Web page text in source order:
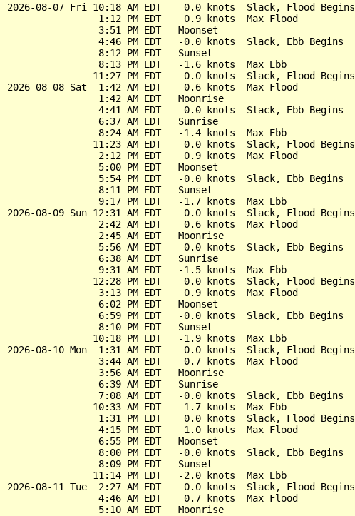
2026-08-07 Fri 10:18 AM EDT    0.0 knots  Slack, Flood Begins
                1:12 PM EDT    0.9 knots  Max Flood
                3:51 PM EDT   Moonset
                4:46 PM EDT   -0.0 knots  Slack, Ebb Begins
                8:12 PM EDT   Sunset
                8:13 PM EDT   -1.6 knots  Max Ebb
               11:27 PM EDT    0.0 knots  Slack, Flood Begins
2026-08-08 Sat  1:42 AM EDT    0.6 knots  Max Flood
                1:42 AM EDT   Moonrise
                4:41 AM EDT   -0.0 knots  Slack, Ebb Begins
                6:37 AM EDT   Sunrise
                8:24 AM EDT   -1.4 knots  Max Ebb
               11:23 AM EDT    0.0 knots  Slack, Flood Begins
                2:12 PM EDT    0.9 knots  Max Flood
                5:00 PM EDT   Moonset
                5:54 PM EDT   -0.0 knots  Slack, Ebb Begins
                8:11 PM EDT   Sunset
                9:17 PM EDT   -1.7 knots  Max Ebb
2026-08-09 Sun 12:31 AM EDT    0.0 knots  Slack, Flood Begins
                2:42 AM EDT    0.6 knots  Max Flood
                2:45 AM EDT   Moonrise
                5:56 AM EDT   -0.0 knots  Slack, Ebb Begins
                6:38 AM EDT   Sunrise
                9:31 AM EDT   -1.5 knots  Max Ebb
               12:28 PM EDT    0.0 knots  Slack, Flood Begins
                3:13 PM EDT    0.9 knots  Max Flood
                6:02 PM EDT   Moonset
                6:59 PM EDT   -0.0 knots  Slack, Ebb Begins
                8:10 PM EDT   Sunset
               10:18 PM EDT   -1.9 knots  Max Ebb
2026-08-10 Mon  1:31 AM EDT    0.0 knots  Slack, Flood Begins
                3:44 AM EDT    0.7 knots  Max Flood
                3:56 AM EDT   Moonrise
                6:39 AM EDT   Sunrise
                7:08 AM EDT   -0.0 knots  Slack, Ebb Begins
               10:33 AM EDT   -1.7 knots  Max Ebb
                1:31 PM EDT    0.0 knots  Slack, Flood Begins
                4:15 PM EDT    1.0 knots  Max Flood
                6:55 PM EDT   Moonset
                8:00 PM EDT   -0.0 knots  Slack, Ebb Begins
                8:09 PM EDT   Sunset
               11:14 PM EDT   -2.0 knots  Max Ebb
2026-08-11 Tue  2:27 AM EDT    0.0 knots  Slack, Flood Begins
                4:46 AM EDT    0.7 knots  Max Flood
                5:10 AM EDT   Moonrise